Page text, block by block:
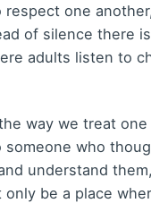
one
of silence there
adults listen to
way we treat
who
understand
be a place